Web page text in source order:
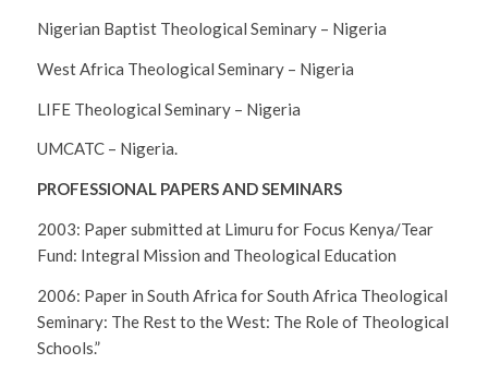
Nigerian Baptist Theological Seminary – Nigeria
West Africa Theological Seminary – Nigeria
LIFE Theological Seminary – Nigeria
UMCATC – Nigeria.
PROFESSIONAL PAPERS AND SEMINARS
2003: Paper submitted at Limuru for Focus Kenya/Tear
Fund: Integral Mission and Theological Education
2006: Paper in South Africa for South Africa Theological
Seminary: The Rest to the West: The Role of Theological
Schools.”